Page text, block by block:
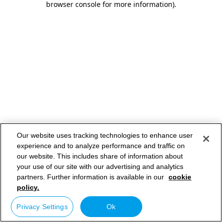
browser console for more information).
Our website uses tracking technologies to enhance user
experience and to analyze performance and traffic on
our website. This includes share of information about
your use of our site with our advertising and analytics
partners. Further information is available in our cookie
policy.
Privacy Settings Ok